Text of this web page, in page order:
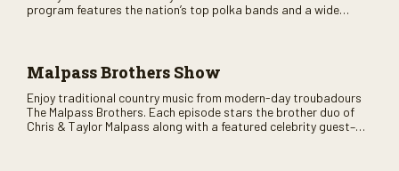
program features the nation’s top polka bands and a wide
Malpass Brothers Show
Enjoy traditional country music from modern-day troubadours
The Malpass Brothers. Each episode stars the brother duo of
Chris & Taylor Malpass along with a featured celebrity guest–